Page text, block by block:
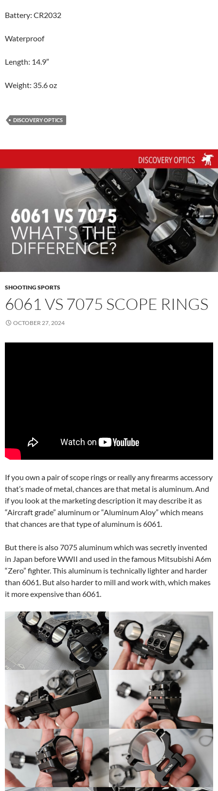
Battery: CR2032
Waterproof
Length: 14.9″
Weight: 35.6 oz
DISCOVERY OPTICS
SHOOTING SPORTS
6061 VS 7075 SCOPE RINGS
OCTOBER 27, 2024
If you own a pair of scope rings or really any firearms accessory
that’s made of metal, chances are that metal is aluminum. And
if you look at the marketing description it may describe it as
“Aircraft grade” aluminum or “Aluminum Aloy” which means
that chances are that type of aluminum is 6061.
But there is also 7075 aluminum which was secretly invented
in Japan before WWII and used in the famous Mitsubishi A6m
“Zero” fighter. This aluminum is technically lighter and harder
than 6061. But also harder to mill and work with, which makes
it more expensive than 6061.